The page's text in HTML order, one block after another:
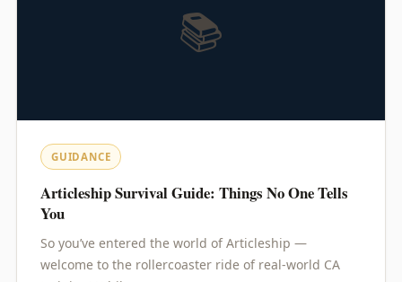
📚
GUIDANCE
Articleship Survival Guide: Things No One Tells
You
So you’ve entered the world of Articleship —
welcome to the rollercoaster ride of real-world CA